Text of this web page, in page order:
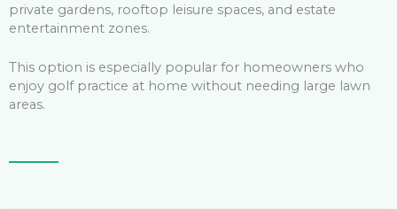
private gardens, rooftop leisure spaces, and estate
entertainment zones.
This option is especially popular for homeowners who
enjoy golf practice at home without needing large lawn
areas.